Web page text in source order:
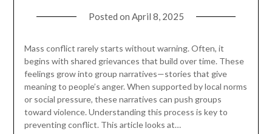
Posted on April 8, 2025
Mass conflict rarely starts without warning. Often, it
begins with shared grievances that build over time. These
feelings grow into group narratives—stories that give
meaning to people’s anger. When supported by local norms
or social pressure, these narratives can push groups
toward violence. Understanding this process is key to
preventing conflict. This article looks at…